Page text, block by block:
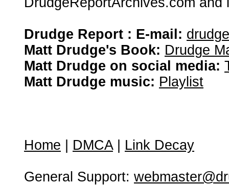
Drudge Report : E-mail:
Matt Drudge's Book: Drudge
Matt Drudge on social media:
Matt Drudge music: Playlist
Home DMCA| Link Decay
General Support: